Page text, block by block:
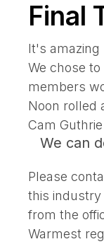
Final
It's
We chose
members
Noon rolled
Cam
We can
Please
this industry
from the
Warmest